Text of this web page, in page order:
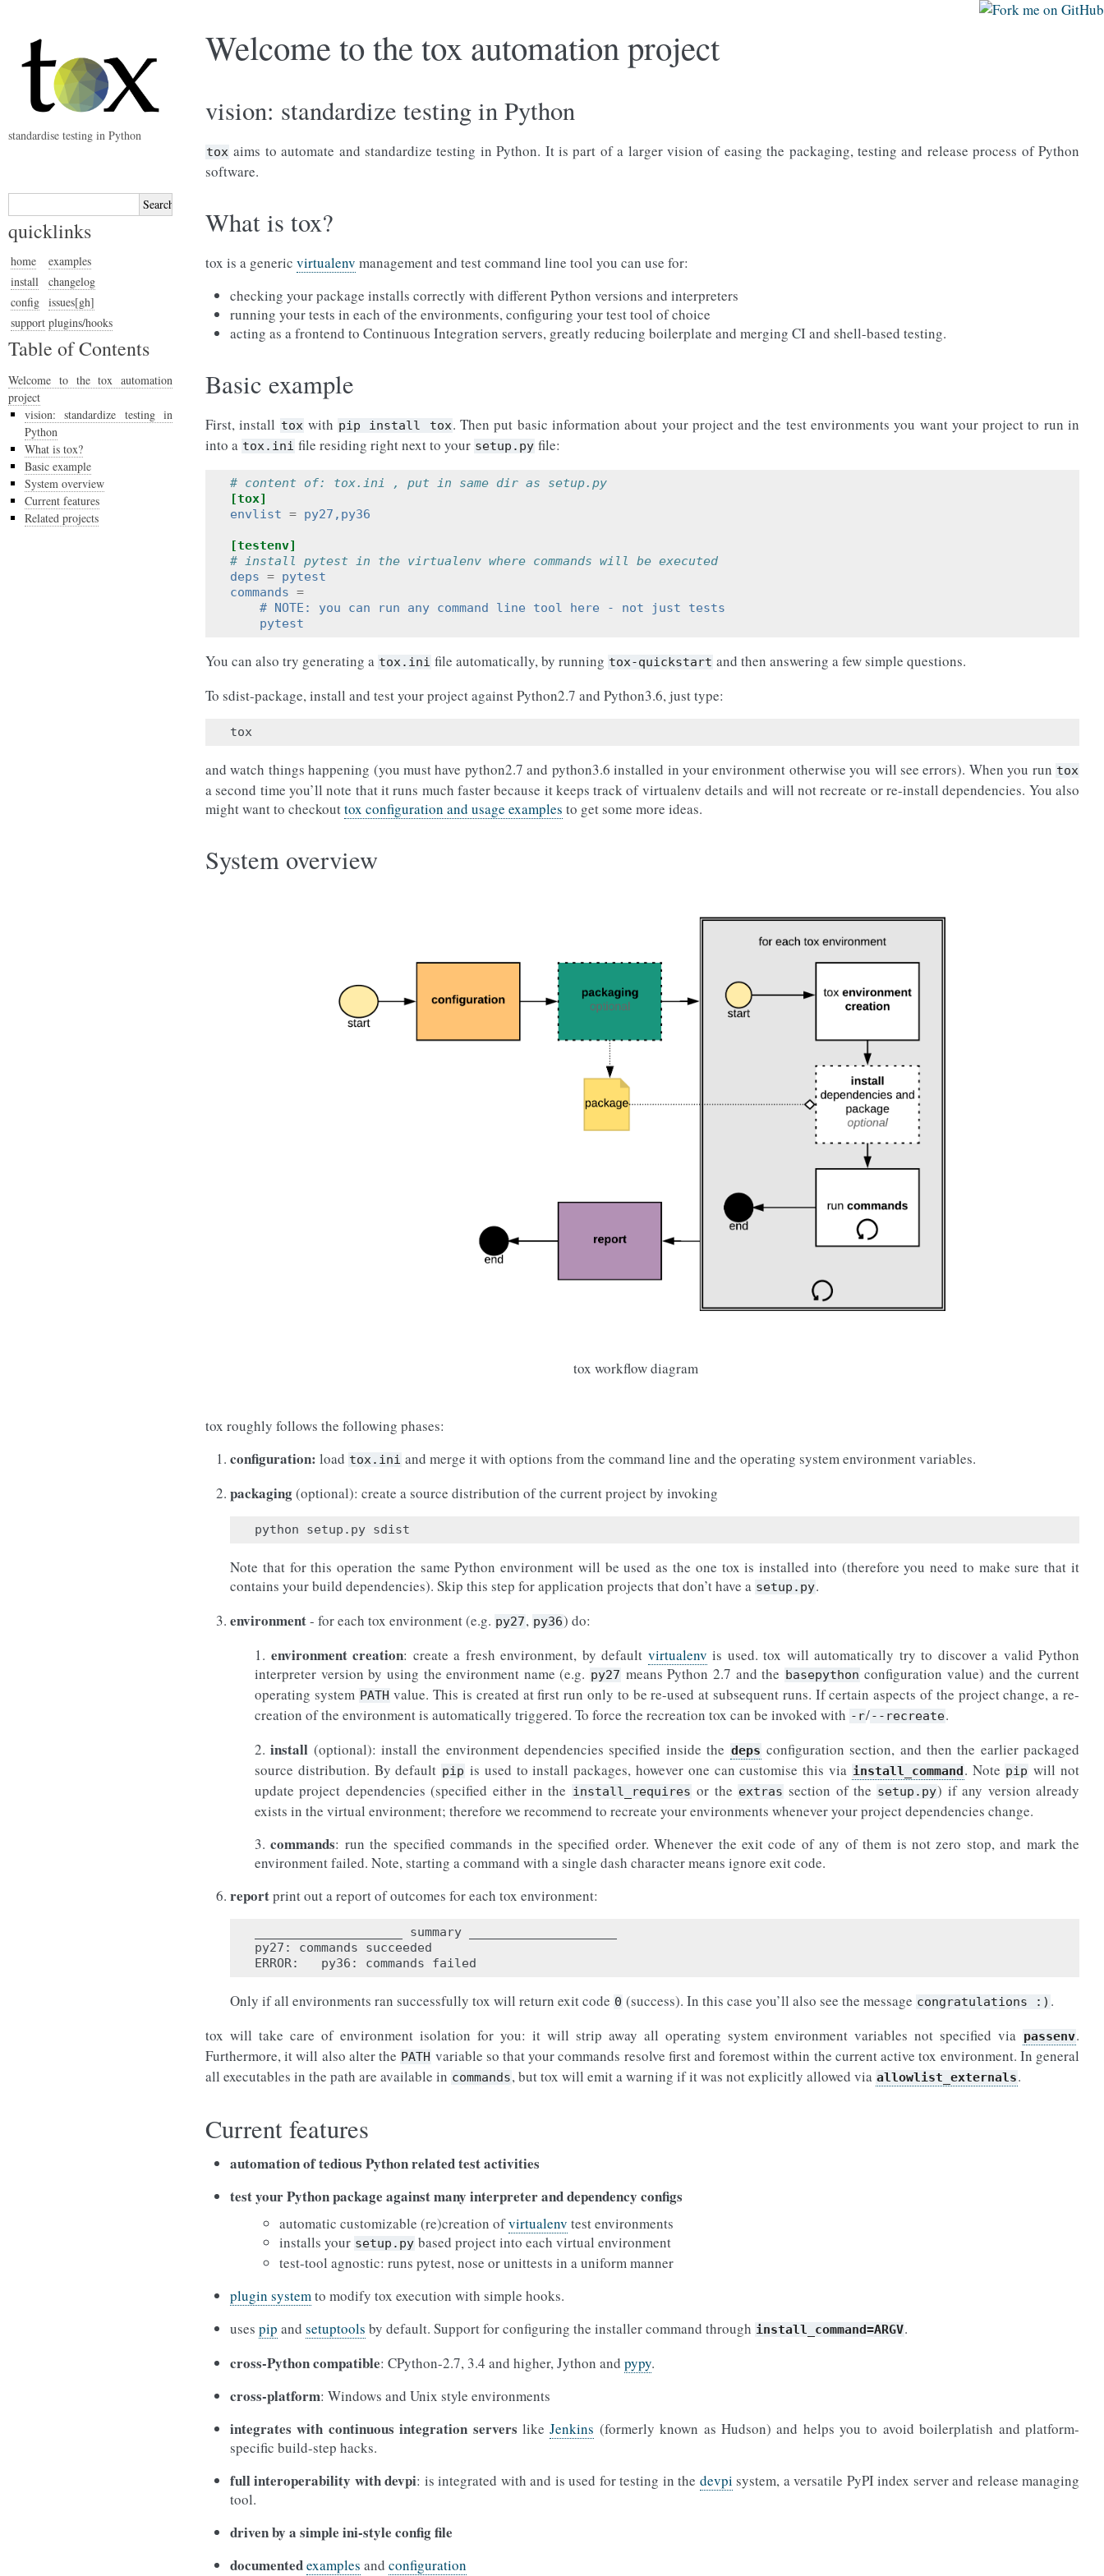
Welcome to the tox automation project
vision: standardize testing in Python
tox aims to automate and standardize testing in Python. It is part of a larger vision of easing the packaging, testing and release process of Python
software.
What is tox?
tox is a generic virtualenv management and test command line tool you can use for:
checking your package installs correctly with different Python versions and interpreters
running your tests in each of the environments, configuring your test tool of choice
acting as a frontend to Continuous Integration servers, greatly reducing boilerplate and merging CI and shell-based testing.
Basic example
First, install tox with pip install tox. Then put basic information about your project and the test environments you want your project to run in
into a tox.ini file residing right next to your setup.py file:
# content of: tox.ini , put in same dir as setup.py
[tox]
envlist = py27,py36
[testenv]
# install pytest in the virtualenv where commands will be executed
deps = pytest
commands =
    # NOTE: you can run any command line tool here - not just tests
    pytest
You can also try generating a tox.ini file automatically, by running tox-quickstart and then answering a few simple questions.
To sdist-package, install and test your project against Python2.7 and Python3.6, just type:
tox
and watch things happening (you must have python2.7 and python3.6 installed in your environment otherwise you will see errors). When you run tox
a second time you’ll note that it runs much faster because it keeps track of virtualenv details and will not recreate or re-install dependencies. You also
might want to checkouttox configuration and usage examples to get some more ideas.
System overview
tox workflow diagram
tox roughly follows the following phases:
configuration: load tox.ini and merge it with options from the command line and the operating system environment variables.
packaging(optional): create a source distribution of the current project by invoking
Note that for this operation the same Python environment will be used as the one tox is installed into (therefore you need to make sure that it
contains your build dependencies). Skip this step for application projects that don’t have a setup.py.
environment- for each tox environment (e.g. py27, py36) do:
1. environment creation: create a fresh environment, by default virtualenv is used. tox will automatically try to discover a valid Python
interpreter version by using the environment name (e.g. py27 means Python 2.7 and the basepython configuration value) and the current
operating system PATH value. This is created at first run only to be re-used at subsequent runs. If certain aspects of the project change, a re-
creation of the environment is automatically triggered. To force the recreation tox can be invoked with -r/--recreate.
2.install (optional): install the environment dependencies specified inside the deps configuration section, and then the earlier packaged
source distribution. By default pip is used to install packages, however one can customise this via install_command . Note pip will not
update project dependencies (specified either in the install_requires or the extras section of the setup.py) if any version already
exists in the virtual environment; therefore we recommend to recreate your environments whenever your project dependencies change.
3.commands: run the specified commands in the specified order. Whenever the exit code of any of them is not zero stop, and mark the
environment failed. Note, starting a command with a single dash character means ignore exit code.
reportprint out a report of outcomes for each tox environment:
____________________ summary ____________________
py27: commands succeeded
Only if all environments ran successfully tox will return exit code 0 (success). In this case you’ll also see the message congratulations :) .
tox will take care of environment isolation for you: it will strip away all operating system environment variables not specified via passenv.
Furthermore, it will also alter the PATH variable so that your commands resolve first and foremost within the current active tox environment. In general
all executables in the path are available in commands, but tox will emit a warning if it was not explicitly allowed via allowlist_externals.
Current features
automation of tedious Python related test activities
test your Python package against many interpreter and dependency configs
automatic customizable (re)creation ofvirtualenv test environments
installs your setup.py based project into each virtual environment
test-tool agnostic: runs pytest, nose or unittests in a uniform manner
plugin systemto modify tox execution with simple hooks.
uses pip and setuptools by default. Support for configuring the installer command through install_command=ARGV.
cross-Python compatible: CPython-2.7, 3.4 and higher, Jython and pypy.
cross-platform: Windows and Unix style environments
integrates with continuous integration servers likeJenkins (formerly known as Hudson) and helps you to avoid boilerplatish and platform-
specific build-step hacks.
full interoperability with devpi: is integrated with and is used for testing in the devpi system, a versatile PyPI index server and release managing
tool.
driven by a simple ini-style config file
documentedexamples and configuration
standardise testing in Python
quicklinks
home
examples
install
changelog
config issues[gh]
support plugins/hooks
Table of Contents
Welcome to the tox automation
project
vision: standardize testing in
Python
What is tox?
Basic example
System overview
Current features
Related projects